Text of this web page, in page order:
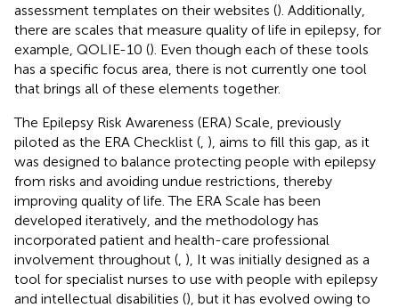
assessment templates on their websites (). Additionally,
there are scales that measure quality of life in epilepsy, for
example, QOLIE-10 (). Even though each of these tools
has a specific focus area, there is not currently one tool
that brings all of these elements together.
The Epilepsy Risk Awareness (ERA) Scale, previously
piloted as the ERA Checklist ( ), aims to fill this gap, as it
was designed to balance protecting people with epilepsy
from risks and avoiding undue restrictions, thereby
improving quality of life. The ERA Scale has been
developed iteratively, and the methodology has
incorporated patient and health-care professional
involvement throughout ( ), It was initially designed as a
tool for specialist nurses to use with people with epilepsy
and intellectual disabilities (), but it has evolved owing to